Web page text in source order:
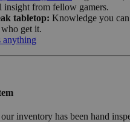
insight from fellow gamers.
tabletop: Knowledge you
who get it.
anything
inventory has been hand